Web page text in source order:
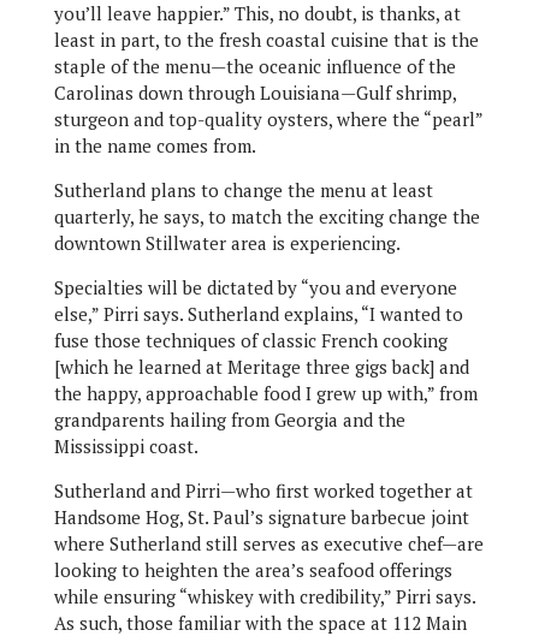
you’ll leave happier.” This, no doubt, is thanks, at
least in part, to the fresh coastal cuisine that is the
staple of the menu—the oceanic influence of the
Carolinas down through Louisiana—Gulf shrimp,
sturgeon and top-quality oysters, where the “pearl”
in the name comes from.
Sutherland plans to change the menu at least
quarterly, he says, to match the exciting change the
downtown Stillwater area is experiencing.
Specialties will be dictated by “you and everyone
else,” Pirri says. Sutherland explains, “I wanted to
fuse those techniques of classic French cooking
[which he learned at Meritage three gigs back] and
the happy, approachable food I grew up with,” from
grandparents hailing from Georgia and the
Mississippi coast.
Sutherland and Pirri—who first worked together at
Handsome Hog, St. Paul’s signature barbecue joint
where Sutherland still serves as executive chef—are
looking to heighten the area’s seafood offerings
while ensuring “whiskey with credibility,” Pirri says.
As such, those familiar with the space at 112 Main